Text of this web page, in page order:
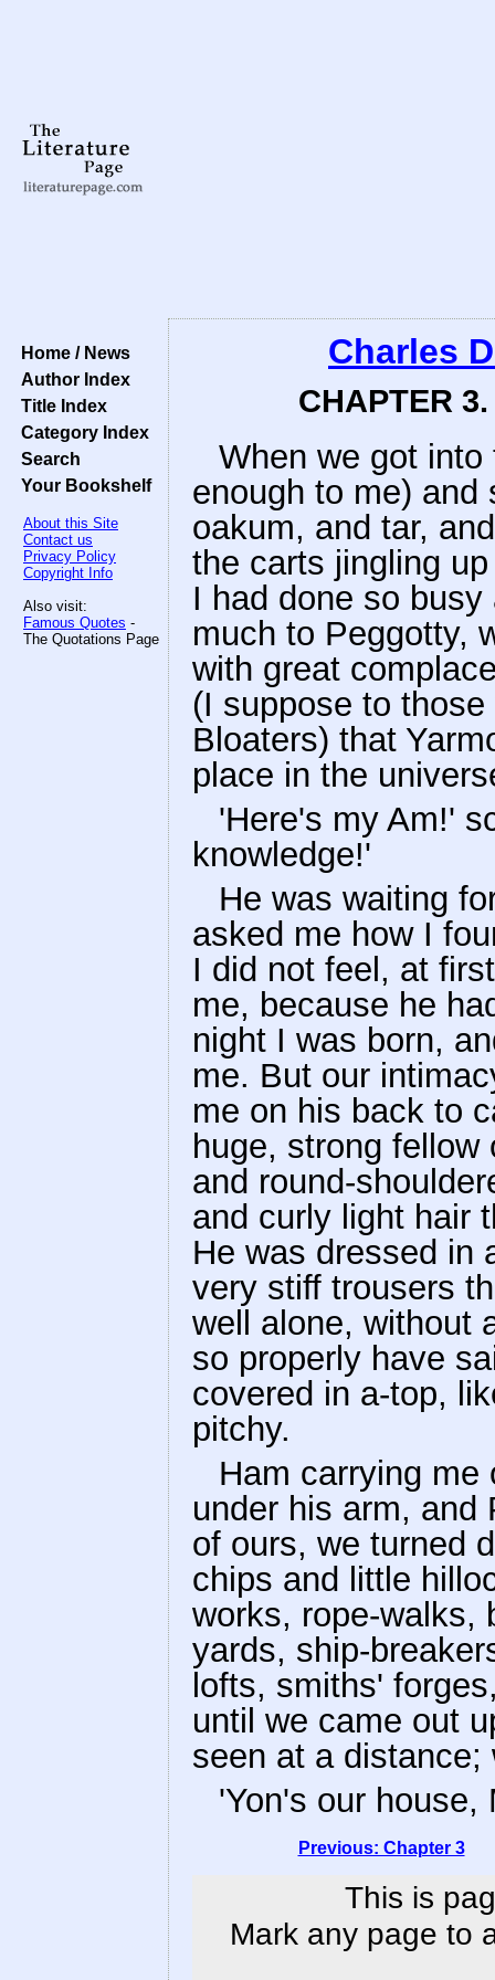
Home / News
Author Index
Title Index
Category Index
Search
Your Bookshelf
About this Site
Contact us
Privacy Policy
Copyright Info
Also visit:
Famous Quotes -
The Quotations Page
Charles
CHAPTER
When we got
enough to me)
oakum, and tar,
the carts jingling
I had done so
much to Peggotty,
with great
(I suppose to
Bloaters) that
place in the
'Here's my Am!'
knowledge!'
He was waiting
asked me how I
I did not feel, at
me, because he
night I was born,
me. But our
me on his back to
huge, strong
and round-
and curly light hair
He was dressed in
very stiff trousers
well alone, without
so properly have
covered in a-top,
pitchy.
Ham carrying
under his arm, and
of ours, we turned
chips and little
works, rope-walks,
yards, ship-
lofts, smiths'
until we came out
seen at a distance;
'Yon's our house,
Previous: Chapter 3
This is
Mark any page to